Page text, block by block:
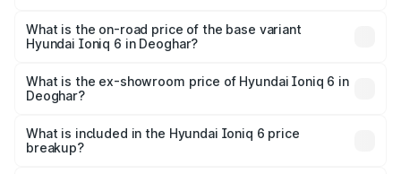
is undefined Lakh in Deoghar.
What is the on-road price of the base variant
Hyundai Ioniq 6 in Deoghar?
Lakh in Deoghar.
What is the ex-showroom price of Hyundai Ioniq 6 in
Deoghar?
Hyundai Ioniq 6 in Deoghar is undefined.
What is included in the Hyundai Ioniq 6 price
breakup?